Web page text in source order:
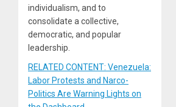
individualism, and to
consolidate a collective,
democratic, and popular
leadership.
RELATED CONTENT: Venezuela:
Labor Protests and Narco-
Politics Are Warning Lights on